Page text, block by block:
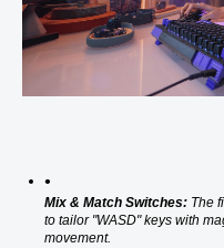
Mix & Match Switches: The
to tailor "WASD" keys with
movement.